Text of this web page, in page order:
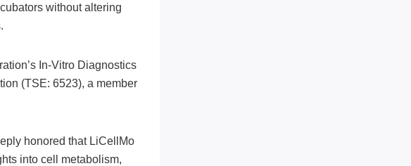
without altering
In-Vitro Diagnostics
(TSE: 6523), a member
honored that LiCellMo
into cell metabolism,